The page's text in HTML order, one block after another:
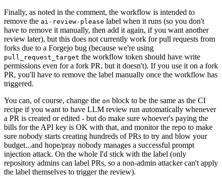
Finally, as noted in the comment, the workflow is intended to
remove the ai-review-please label when it runs (so you don't
have to remove it manually, then add it again, if you want another
review later), but this does not currently work for pull requests from
forks due to a Forgejo bug (because we're using
pull_request_target the workflow token should have write
permissions even for a fork PR, but it doesn't). If you use it on a fork
PR, you'll have to remove the label manually once the workflow has
triggered.
You can, of course, change the on block to be the same as the CI
recipe if you want to have LLM review run automatically whenever
a PR is created or edited - but do make sure whoever's paying the
bills for the API key is OK with that, and monitor the repo to make
sure nobody starts creating hundreds of PRs to try and blow your
budget...and hope/pray nobody manages a successful prompt
injection attack. On the whole I'd stick with the label (only
repository admins can label PRs, so a non-admin attacker can't apply
the label themselves to trigger the review).